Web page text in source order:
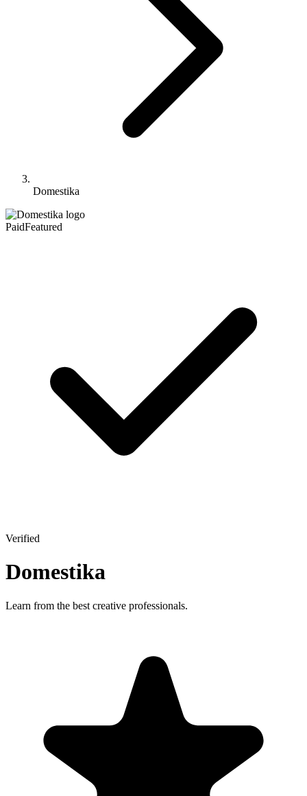
Domestika
PaidFeatured
Verified
Domestika
Learn from the best creative professionals.